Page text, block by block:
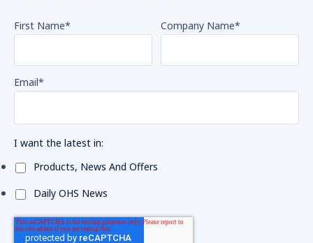
First Name* Company Name*
Email*
I want the latest in:
Products, News And Offers
Daily OHS News